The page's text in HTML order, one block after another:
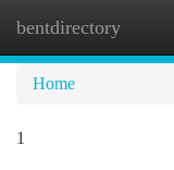
bentdirectory
Home
1